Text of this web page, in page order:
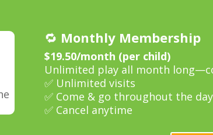
🔁 Monthly Membership
$19.50/month (per child)
Unlimited play all month
✅ Unlimited visits
✅ Come & go throughout the day
✅ Cancel anytime